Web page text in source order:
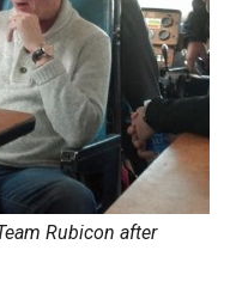
Rubicon after